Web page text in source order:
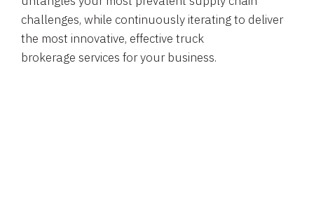
challenges, while continuously iterating to deliver
the most innovative, effective truck
brokerage services for your business.